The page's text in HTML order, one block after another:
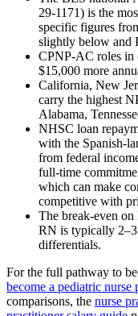
29-1171) is the
specific figures
slightly below and
CPNP-AC roles in
$15,000 more
California, New
carry the highest
Alabama,
NHSC loan
with the Spanish-
from federal
full-time
which can make
competitive with
The break-even on
RN is typically 2–3
differentials.
For the full pathway to
become a pediatric nurse
comparisons, the nurse